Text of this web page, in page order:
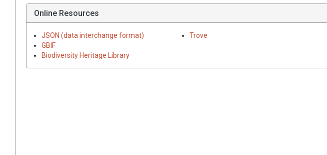
Online Resources
JSON (data interchange format)
GBIF
Biodiversity Heritage Library
Trove